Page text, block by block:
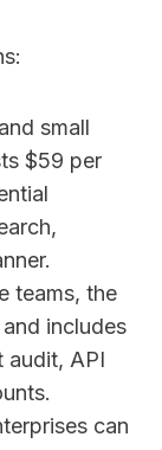
small
$59 per
teams, the
includes
audit, API
can